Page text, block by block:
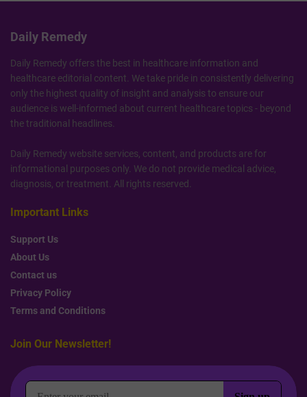
Daily Remedy
Daily Remedy offers the best in healthcare information and
healthcare editorial content. We take pride in consistently delivering
only the highest quality of insight and analysis to ensure our
audience is well-informed about current healthcare topics - beyond
the traditional headlines.
Daily Remedy website services, content, and products are for
informational purposes only. We do not provide medical advice,
diagnosis, or treatment. All rights reserved.
Important Links
Support Us
About Us
Contact us
Privacy Policy
Terms and Conditions
Join Our Newsletter!